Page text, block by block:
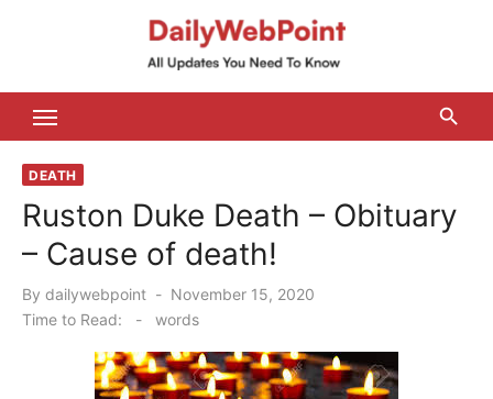
DEATH
Ruston Duke Death – Obituary
– Cause of death!
By dailywebpoint
Posted
on
November 15, 2020
Time to Read:
- words